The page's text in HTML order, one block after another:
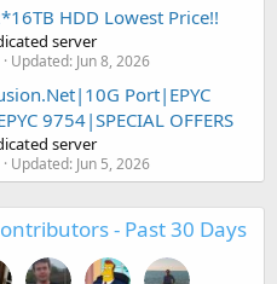
HDD Lowest Price!!
server
Updated: Jun 8, 2026
Port|EPYC
9754|SPECIAL OFFERS
server
Updated: Jun 5, 2026
- Past 30 Days